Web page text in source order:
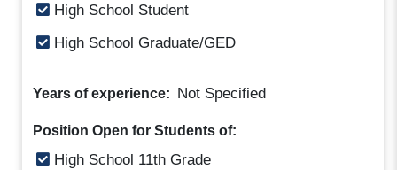
High School Student
High School Graduate/GED
Years of experience: Not Specified
Position Open for Students of:
High School 11th Grade